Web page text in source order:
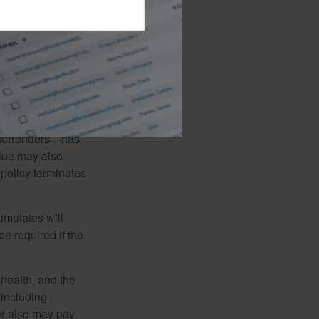
loans and
the possibility
will be
may also
terminates
will
required if the
and the
also may pay